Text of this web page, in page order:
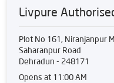
Livpure
Plot No 161, Niranjanpur
Saharanpur Road
Dehradun - 248171
Opens at 11:00 AM